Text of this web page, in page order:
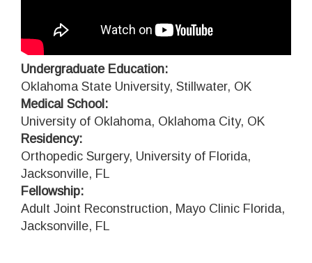
Undergraduate Education:
Oklahoma State University, Stillwater, OK
Medical School:
University of Oklahoma, Oklahoma City, OK
Residency:
Orthopedic Surgery, University of Florida,
Jacksonville, FL
Fellowship:
Adult Joint Reconstruction, Mayo Clinic Florida,
Jacksonville, FL